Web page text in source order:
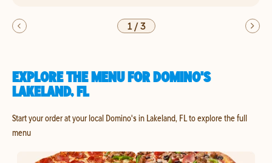
1/3
EXPLORE THE MENU FOR DOMINO'S
LAKELAND, FL
Start your order at your local Domino's in Lakeland, FL to explore the full
menu